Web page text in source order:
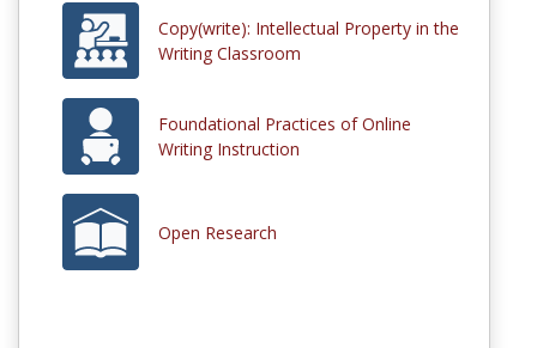
Copy(write): Intellectual Property in the
Writing Classroom
Foundational Practices of Online
Writing Instruction
Open Research